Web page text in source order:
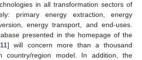
in all transformation sectors of
primary energy extraction, energy
energy transport, and end-uses.
presented in the homepage of the
11] will concern more than a thousand
country/region model. In addition, the